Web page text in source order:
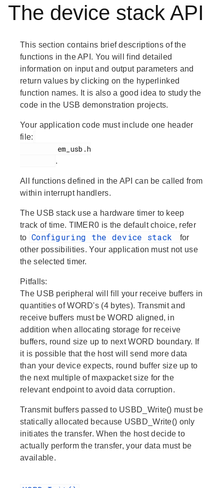
The device stack API
This section contains brief descriptions of the
functions in the API. You will find detailed
information on input and output parameters and
return values by clicking on the hyperlinked
function names. It is also a good idea to study the
code in the USB demonstration projects.
Your application code must include one header
file:
.
All functions defined in the API can be called from
within interrupt handlers.
The USB stack use a hardware timer to keep
track of time. TIMER0 is the default choice, refer
to Configuring the device stack
for
other possibilities. Your application must not use
the selected timer.
Pitfalls:
The USB peripheral will fill your receive buffers in
quantities of WORD's (4 bytes). Transmit and
receive buffers must be WORD aligned, in
addition when allocating storage for receive
buffers, round size up to next WORD boundary. If
it is possible that the host will send more data
than your device expects, round buffer size up to
the next multiple of maxpacket size for the
relevant endpoint to avoid data corruption.
Transmit buffers passed to USBD_Write() must be
statically allocated because USBD_Write() only
initiates the transfer. When the host decide to
actually perform the transfer, your data must be
available.